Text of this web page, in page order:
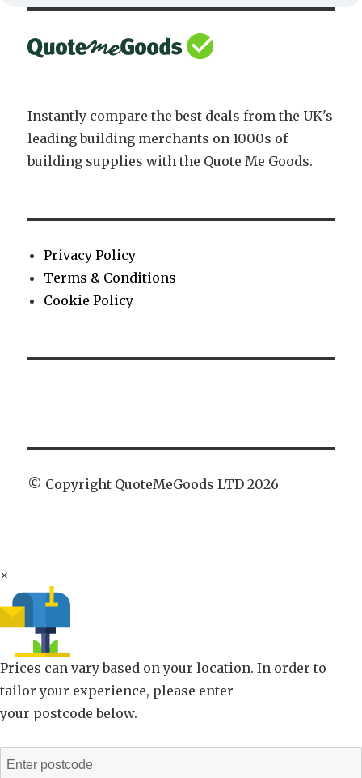
Instantly compare the best deals from the UK's
leading building merchants on 1000s of
building supplies with the Quote Me Goods.
Privacy Policy
Terms & Conditions
Cookie Policy
© Copyright QuoteMeGoods LTD 2026
×
Prices can vary based on your location. In order to
tailor your experience, please enter
your postcode below.